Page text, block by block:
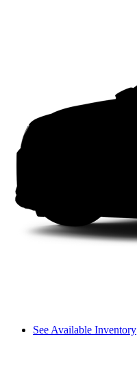
See Available Inventory